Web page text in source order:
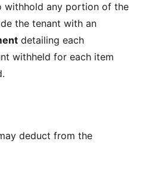
withhold any portion of the
the tenant with an
detailing each
withheld for each item
deduct from the